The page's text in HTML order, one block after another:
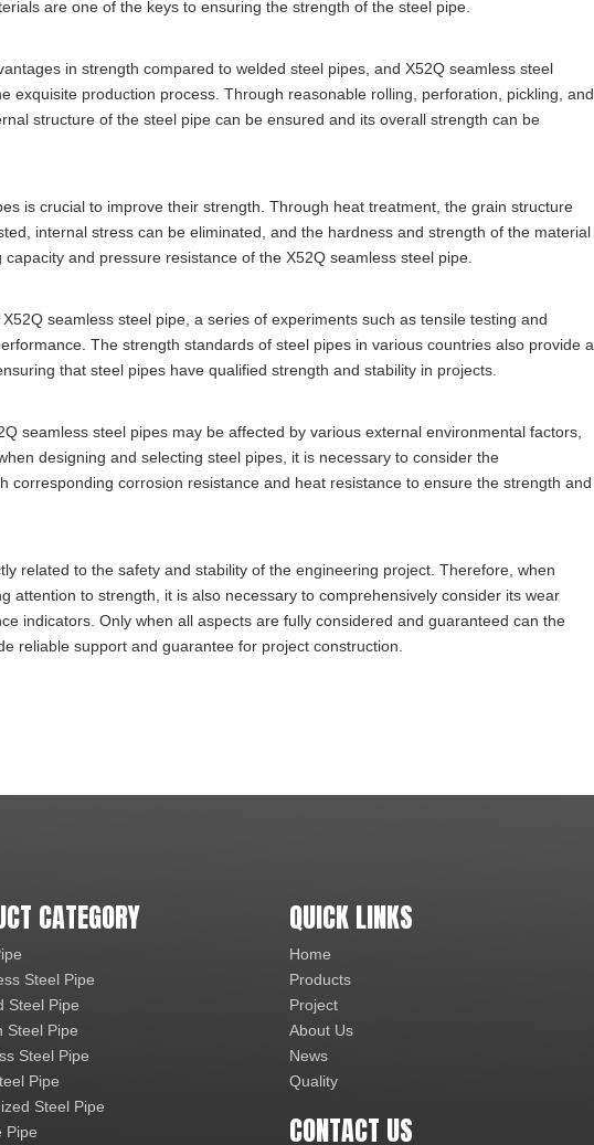
are one of the keys to ensuring the strength of the steel pipe.
in strength compared to welded steel pipes, and X52Q seamless steel
exquisite production process. Through reasonable rolling, perforation, pickling, and
structure of the steel pipe can be ensured and its overall strength can be
is crucial to improve their strength. Through heat treatment, the grain structure
internal stress can be eliminated, and the hardness and strength of the material
and pressure resistance of the X52Q seamless steel pipe.
seamless steel pipe, a series of experiments such as tensile testing and
The strength standards of steel pipes in various countries also provide a
that steel pipes have qualified strength and stability in projects.
seamless steel pipes may be affected by various external environmental factors,
designing and selecting steel pipes, it is necessary to consider the
corresponding corrosion resistance and heat resistance to ensure the strength and
related to the safety and stability of the engineering project. Therefore, when
attention to strength, it is also necessary to comprehensively consider its wear
indicators. Only when all aspects are fully considered and guaranteed can the
reliable support and guarantee for project construction.
CATEGORY
Steel Pipe
Steel Pipe
Steel Pipe
Steel Pipe
Pipe
Steel Pipe
Pipe
QUICK LINKS
Home
Products
Project
About Us
News
Quality
CONTACT US